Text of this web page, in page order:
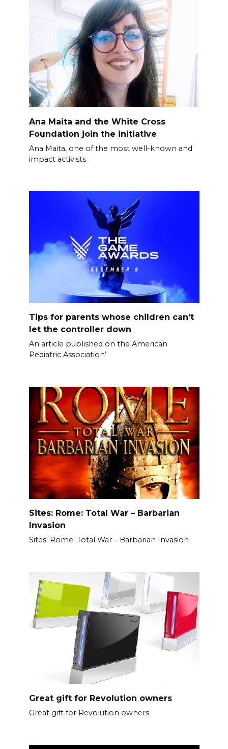
Ana Maita and the White Cross
Foundation join the initiative
Ana Maita, one of the most well-known and
impact activists
Tips for parents whose children can’t
let the controller down
An article published on the American
Pediatric Association’
Sites: Rome: Total War – Barbarian
Invasion
Sites: Rome: Total War – Barbarian Invasion
Great gift for Revolution owners
Great gift for Revolution owners